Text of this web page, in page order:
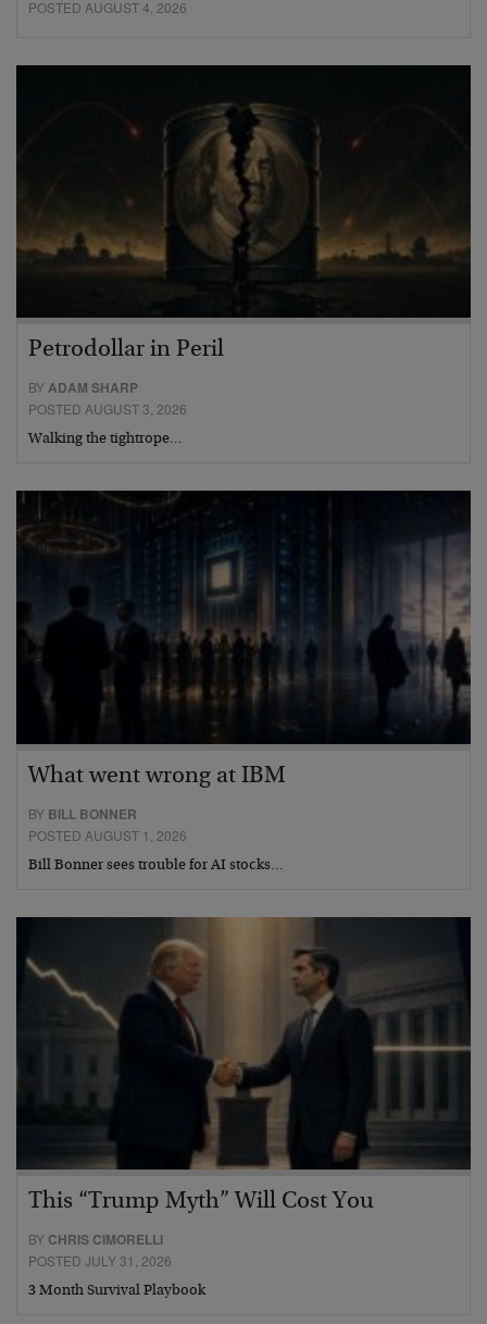
POSTED AUGUST 4, 2026
Petrodollar in Peril
BYADAM SHARP
POSTED AUGUST 3, 2026
Walking the tightrope…
What went wrong at IBM
BY BILL BONNER
POSTED AUGUST 1, 2026
Bill Bonner sees trouble for AI stocks…
This “Trump Myth” Will Cost You
BY CHRIS CIMORELLI
POSTED JULY 31, 2026
3 Month Survival Playbook